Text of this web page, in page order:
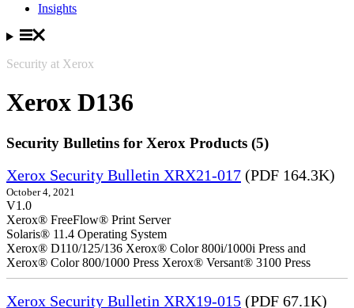
Insights
Security at Xerox
Xerox D136
Security Bulletins for Xerox Products (5)
Xerox Security Bulletin XRX21-017 (PDF 164.3K)
October 4, 2021
V1.0
Xerox® FreeFlow® Print Server
Solaris® 11.4 Operating System
Xerox® D110/125/136 Xerox® Color 800i/1000i Press and
Xerox® Color 800/1000 Press Xerox® Versant® 3100 Press
Xerox Security Bulletin XRX19-015 (PDF 67.1K)